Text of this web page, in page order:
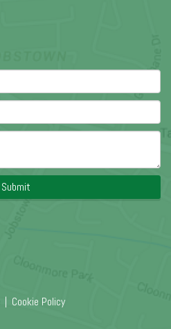
Submit
| Cookie Policy